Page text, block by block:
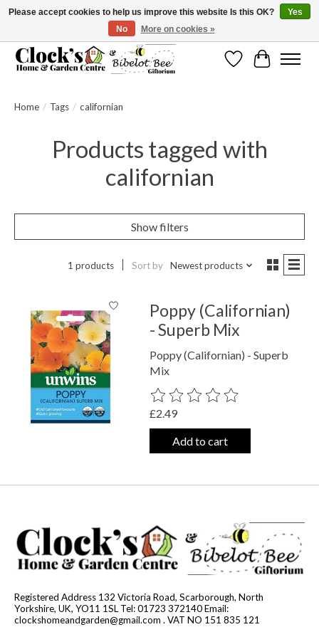
Message us to check before ordering as not everything can be shipped.
WishlistCart
Home / Tags / californian
Products tagged with
californian
Show filters
1 products Sort by Newest products
Poppy (Californian)
- Superb Mix
Poppy (Californian) - Superb
Mix
The rating of this product is
£2.49
Add to cart
Registered Address 132 Victoria Road, Scarborough, North
Yorkshire, UK, YO11 1SL Tel: 01723 372140 Email:
clockshomeandgarden@gmail.com . VAT NO 151 835 121
Please accept cookies to help us improve this website Is this OK?
Yes
No
More on cookies »